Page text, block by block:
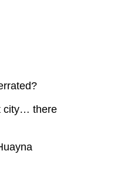
city… there